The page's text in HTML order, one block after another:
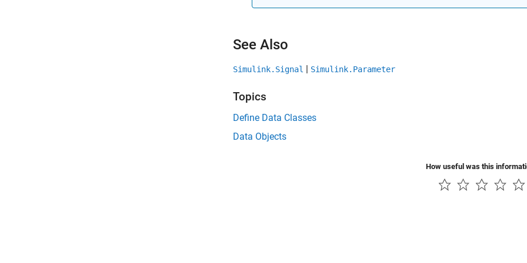
See Also
Simulink.Signal | Simulink.Parameter
Topics
Define Data Classes
Data Objects
How useful was this